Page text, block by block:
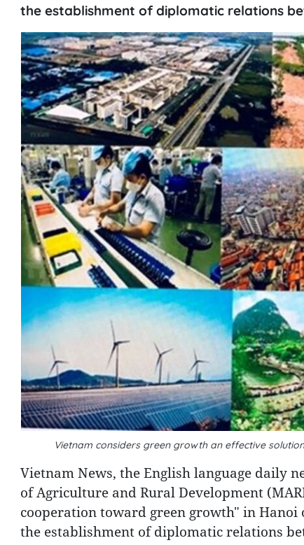
the establishment of diplomatic relations
Vietnam considers green growth an effective
Vietnam News, the English language daily
of Agriculture and Rural Development
cooperation toward green growth" in Hanoi
the establishment of diplomatic relations